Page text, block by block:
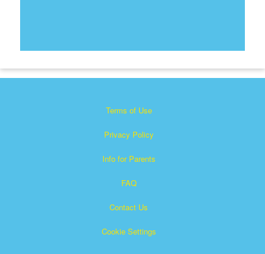
Terms of Use
Privacy Policy
Info for Parents
FAQ
Contact Us
Cookie Settings